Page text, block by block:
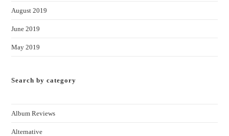
August 2019
June 2019
May 2019
Search by category
Album Reviews
Alternative